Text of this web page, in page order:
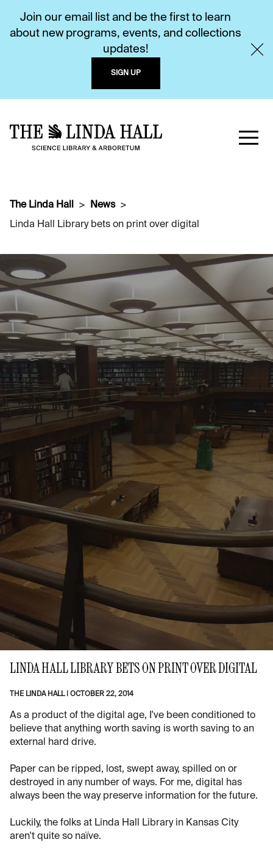
Join our email list and be the first to learn
about new programs, events, and collections
updates!
SIGN UP
The Linda Hall
News
Linda Hall Library bets on print over digital
LINDA HALL LIBRARY BETS ON PRINT OVER DIGITAL
THE LINDA HALL| OCTOBER 22, 2014
As a product of the digital age, I've been conditioned to
believe that anything worth saving is worth saving to an
external hard drive.
Paper can be ripped, lost, swept away, spilled on or
destroyed in any number of ways. For me, digital has
always been the way preserve information for the future.
Luckily, the folks at Linda Hall Library in Kansas City
aren't quite so naïve.